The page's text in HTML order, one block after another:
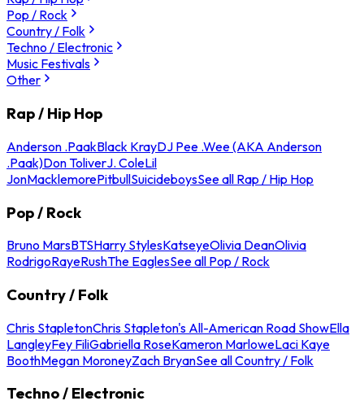
Pop / Rock
Country / Folk
Techno / Electronic
Music Festivals
Other
Rap / Hip Hop
Anderson .PaakBlack KrayDJ Pee .Wee (AKA Anderson
.Paak)Don ToliverJ. ColeLil
JonMacklemorePitbullSuicideboysSee all Rap / Hip Hop
Pop / Rock
Bruno MarsBTSHarry StylesKatseyeOlivia DeanOlivia
RodrigoRayeRushThe EaglesSee all Pop / Rock
Country / Folk
Chris StapletonChris Stapleton's All-American Road ShowElla
LangleyFey FiliGabriella RoseKameron MarloweLaci Kaye
BoothMegan MoroneyZach BryanSee all Country / Folk
Techno / Electronic